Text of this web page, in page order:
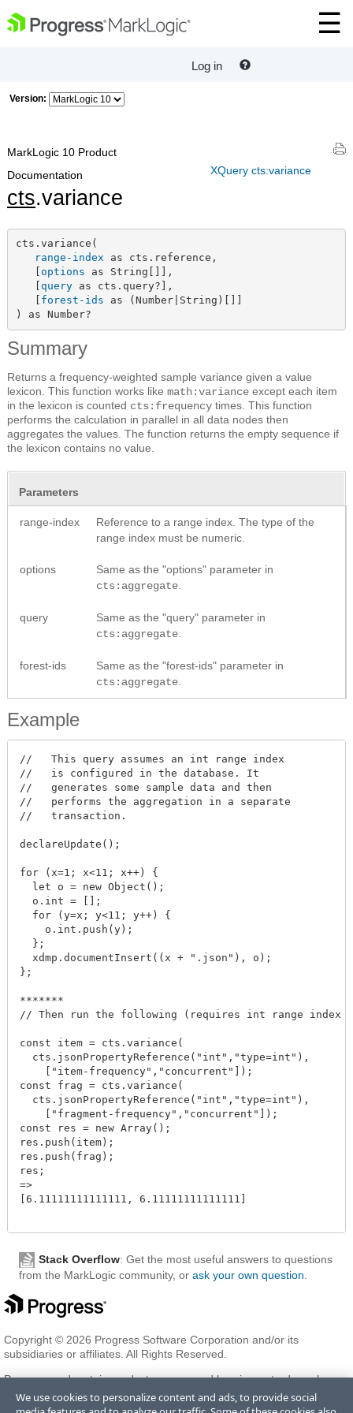
Log in
Version:
XQuery cts:variance
MarkLogic 10 Product
Documentation
cts.variance
cts.variance(
range-index as cts.reference,
options as String[]],
query as cts.query?],
forest-ids as (Number|String)[]]
) as Number?
Summary
Returns a frequency-weighted sample variance given a value
lexicon. This function works like math:variance except each item
in the lexicon is counted cts:frequency times. This function
performs the calculation in parallel in all data nodes then
aggregates the values. The function returns the empty sequence if
the lexicon contains no value.
Parameters
range-index
Reference to a range index. The type of the
range index must be numeric.
options
Same as the "options" parameter in
cts:aggregate
query
Same as the "query" parameter in
cts:aggregate
forest-ids
Same as the "forest-ids" parameter in
cts:aggregate
Example
//   This query assumes an int range index
//   is configured in the database. It
//   generates some sample data and then
//   performs the aggregation in a separate
//   transaction.
declareUpdate();
for (x=1; x<11; x++) {
  let o = new Object();
  o.int = [];
  for (y=x; y<11; y++) {
    o.int.push(y);
  };
  xdmp.documentInsert((x + ".json"), o);
};
*******
// Then run the following (requires int range index
const item = cts.variance(
  cts.jsonPropertyReference("int","type=int"),
    ["item-frequency","concurrent"]);
const frag = cts.variance(
  cts.jsonPropertyReference("int","type=int"),
    ["fragment-frequency","concurrent"]);
const res = new Array();
res.push(item);
res.push(frag);
res;
=>
[6.11111111111111, 6.11111111111111]
Stack Overflow: Get the most useful answers to questions
from the MarkLogic community, or ask your own question
Copyright © 2026 Progress Software Corporation and/or its
subsidiaries or affiliates. All Rights Reserved.
Progress and certain product names used herein are trademarks or
registered trademarks of Progress Software Corporation and/or one
of its subsidiaries or affiliates in the U.S. and/or other countries. See
We use cookies to personalize content and ads, to provide social